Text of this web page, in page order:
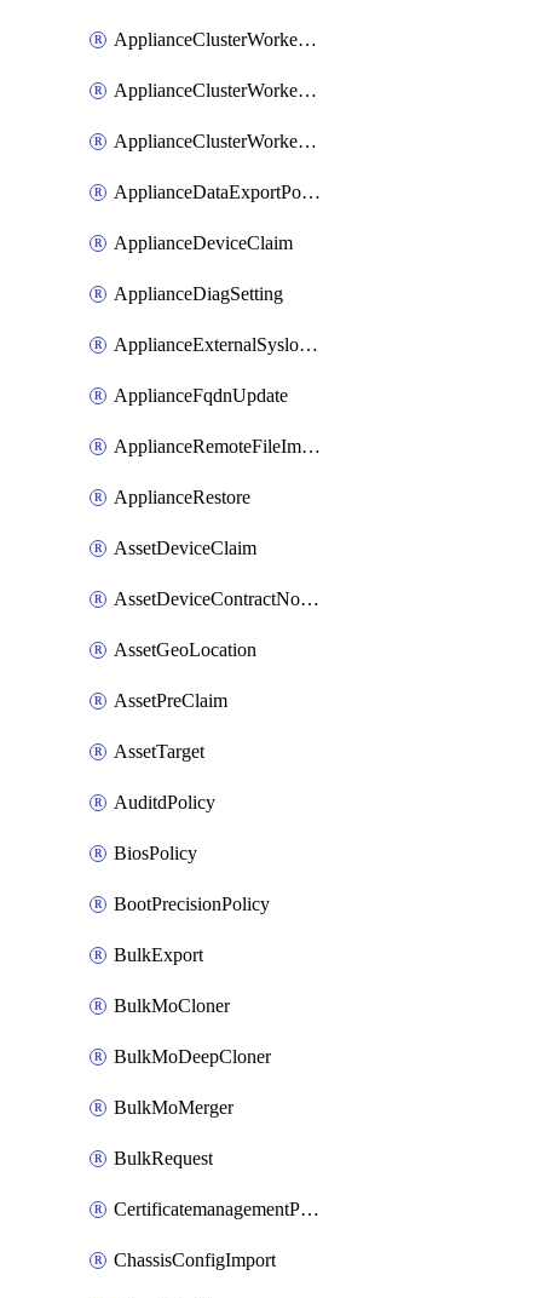
ApplianceClusterWorkerNode
ApplianceClusterWorkerNodeReplace
ApplianceClusterWorkerNodeReuse
ApplianceDataExportPolicy
ApplianceDeviceClaim
ApplianceDiagSetting
ApplianceExternalSyslogSetting
ApplianceFqdnUpdate
ApplianceRemoteFileImport
ApplianceRestore
AssetDeviceClaim
AssetDeviceContractNotification
AssetGeoLocation
AssetPreClaim
AssetTarget
AuditdPolicy
BiosPolicy
BootPrecisionPolicy
BulkExport
BulkMoCloner
BulkMoDeepCloner
BulkMoMerger
BulkRequest
CertificatemanagementPolicy
ChassisConfigImport